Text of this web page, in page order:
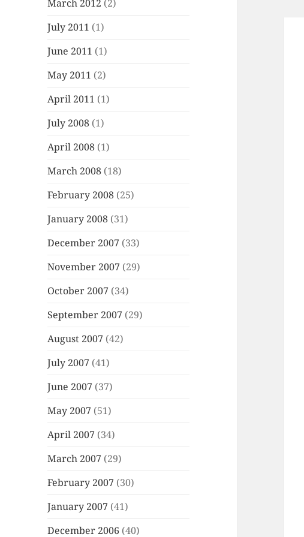
March 2012 (2)
July 2011 (1)
June 2011 (1)
May 2011 (2)
April 2011 (1)
July 2008 (1)
April 2008 (1)
March 2008 (18)
February 2008 (25)
January 2008 (31)
December 2007 (33)
November 2007 (29)
October 2007 (34)
September 2007 (29)
August 2007 (42)
July 2007 (41)
June 2007 (37)
May 2007 (51)
April 2007 (34)
March 2007 (29)
February 2007 (30)
January 2007 (41)
December 2006 (40)